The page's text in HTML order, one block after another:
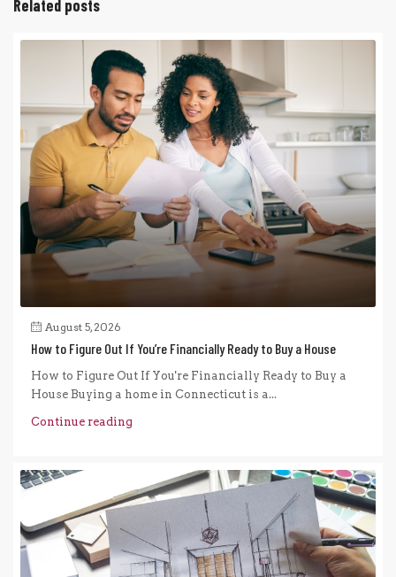
Related posts
August 5, 2026
How to Figure Out If You’re Financially Ready to Buy a House
How to Figure Out If You're Financially Ready to Buy a
House Buying a home in Connecticut is a...
Continue reading